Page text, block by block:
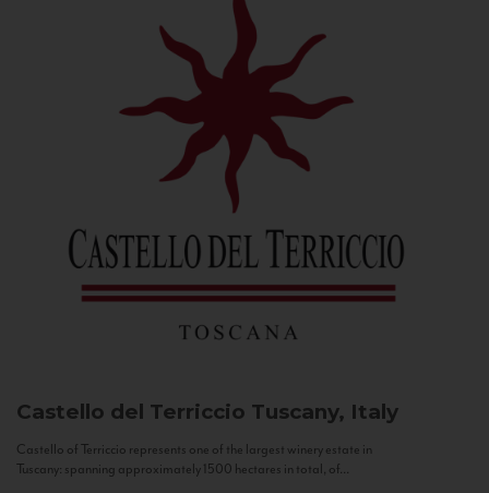
Castello del Terriccio Tuscany, Italy
Castello of Terriccio represents one of the largest winery estate in
Tuscany: spanning approximately 1500 hectares in total, of...